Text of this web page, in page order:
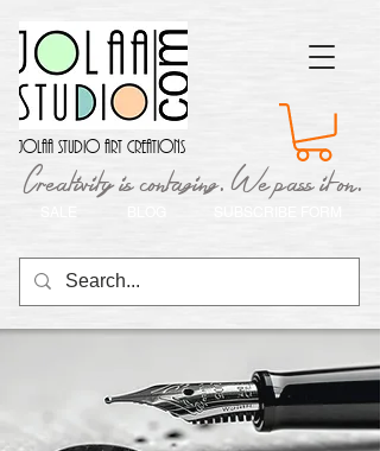
Jolaa Studio Art Creations
Creativity is contaging. We pass it on.